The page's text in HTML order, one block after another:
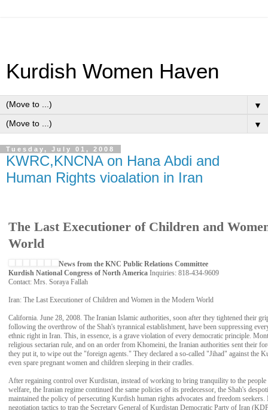
Kurdish Women Haven
▼
▼
Tuesday, July 01, 2008
KWRC,KNCNA on Hana Abdi and
Human Rights vioalation in Iran
The Last Executioner of Children and
World
News from the KNC Public Relations Committee
Kurdish National Congress of North America Inquiries: 818-434-9609
Contact: Mrs. Soraya Fallah
Iran: The Last Executioner of Children and Women in the Modern World
California. June 28, 2008. The Iranian Islamic authorities, soon after they tightened their
following the overthrow of the Shah's tyrannical establishment, have been suppressing
ethnic right in Iran. This, in essence, is a grave violation of every democratic principle.
religious sectarian rule, and on an order from Khomeini, the Iranian authorities sent their
they put it, to wipe out the "foreign agents." They declared a so-called "Jihad" against the
even spare pregnant women and children sleeping in their cradles.
After regaining control over Kurdistan, instead of working to bring tranquility to the
welfare, the Iranian regime continued the same policies of its predecessor, the Shah's
maintained the policy of persecuting Kurdish human rights advocates and freedom
negotiation tactics to trap the Secretary General of Kurdistan Democratic Party of Iran